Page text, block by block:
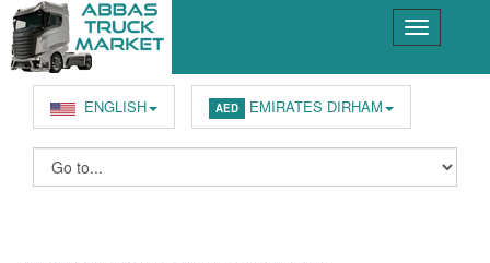
ENGLISH AED EMIRATES DIRHAM